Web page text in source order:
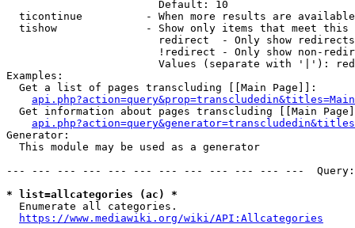
                        Default: 10
ticontinue          - When more results are
tishow              - Show only items that meet this
                        redirect  - Only show redirects
!redirect - Only show non-
Values (separate with '|'):
Examples:
  Get a list of pages transcluding [[Main Page]]:
Get information about pages transcluding [[Main
Generator:
  This module may be used as a generator
--- --- --- --- --- --- --- --- --- --- --- ---
* list=allcategories (ac) *
  Enumerate all categories.
https://www.mediawiki.org/wiki/API:Allcategories